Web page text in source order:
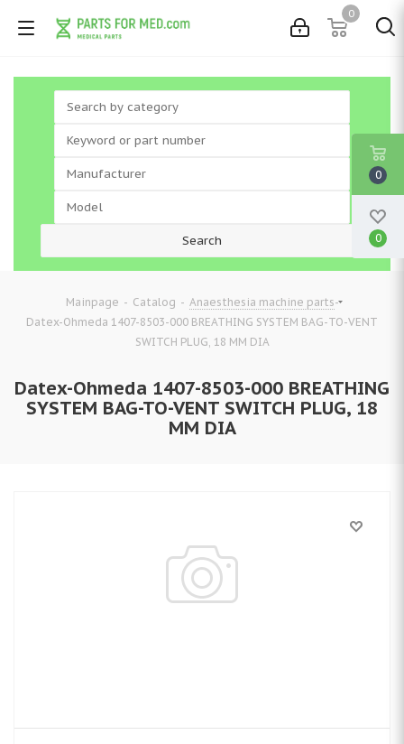
0
Mainpage - Catalog - Anaesthesia machine parts-
Datex-Ohmeda 1407-8503-000 BREATHING SYSTEM BAG-TO-VENT
SWITCH PLUG, 18 MM DIA
Datex-Ohmeda 1407-8503-000 BREATHING
SYSTEM BAG-TO-VENT SWITCH PLUG, 18
MM DIA
0
0